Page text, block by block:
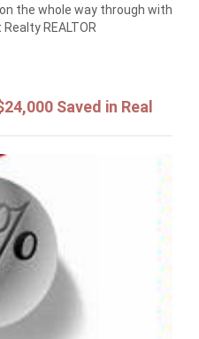
the whole way through with
REALTOR
Saved in Real